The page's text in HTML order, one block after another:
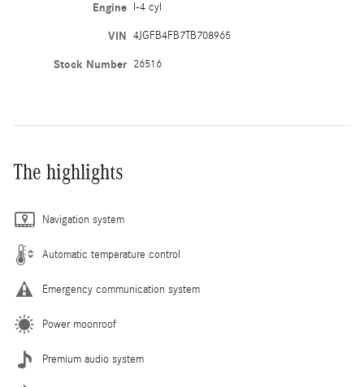
Engine I-4 cyl
VIN 4JGFB4FB7TB708965
Stock Number 26516
The highlights
Navigation system
Automatic temperature control
Emergency communication system
Power moonroof
Premium audio system